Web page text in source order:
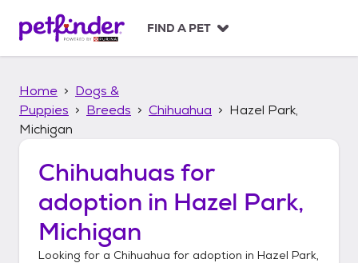
p
FIND A PET
Home
Dogs &
Puppies
Breeds Chihuahua
Hazel Park,
Michigan
Chihuahuas for
adoption in Hazel Park,
Michigan
Looking for a Chihuahua for adoption in Hazel Park,